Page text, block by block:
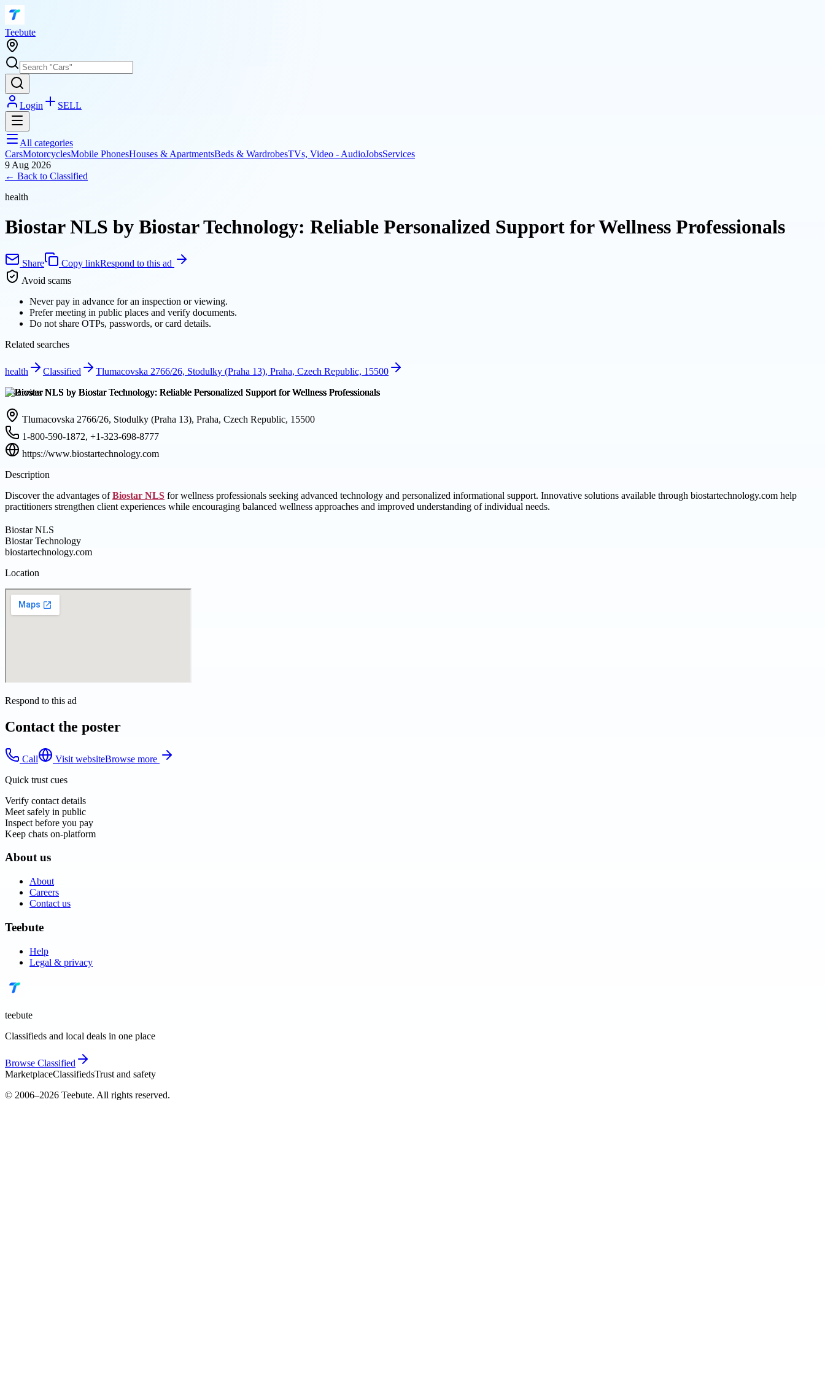
Teebute
Login SELL
All categories
CarsMotorcyclesMobile PhonesHouses & ApartmentsBeds & WardrobesTVs, Video - AudioJobsServices
9 Aug 2026
← Back to Classified
health
Biostar NLS by Biostar Technology: Reliable Personalized Support for Wellness Professionals
Share Copy linkRespond to this ad
Avoid scams
Never pay in advance for an inspection or viewing.
Prefer meeting in public places and verify documents.
Do not share OTPs, passwords, or card details.
Related searches
health Classified
Tlumacovska 2766/26, Stodulky (Praha 13), Praha, Czech Republic, 15500
Overview
Tlumacovska 2766/26, Stodulky (Praha 13), Praha, Czech Republic, 15500
1-800-590-1872, +1-323-698-8777
https://www.biostartechnology.com
Description
Discover the advantages ofBiostar NLS for wellness professionals seeking advanced technology and personalized informational support. Innovative solutions available through biostartechnology.com help
practitioners strengthen client experiences while encouraging balanced wellness approaches and improved understanding of individual needs.
Biostar NLS
Biostar Technology
biostartechnology.com
Location
Respond to this ad
Contact the poster
Call Visit websiteBrowse more
Quick trust cues
Verify contact details
Meet safely in public
Inspect before you pay
Keep chats on-platform
About us
About
Careers
Contact us
Teebute
Help
Legal & privacy
teebute
Classifieds and local deals in one place
Browse Classified
MarketplaceClassifiedsTrust and safety
© 2006–2026 Teebute. All rights reserved.